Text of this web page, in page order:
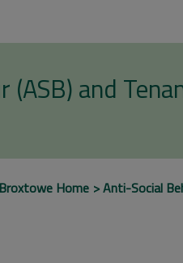
and
Broxtowe Home Anti-Social